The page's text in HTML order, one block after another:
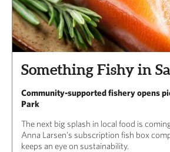
Something Fishy in
Community-supported fishery opens
Park
The next big splash in local food is
Anna Larsen’s subscription fish box
keeps an eye on sustainability.